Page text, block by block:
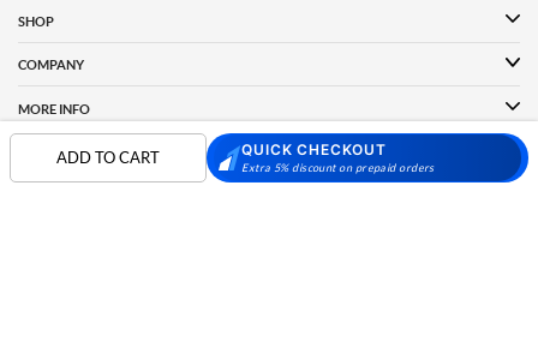
ADD TO CART QUICK CHECKOUT
Extra 5% discount on prepaid orders
Women
Davinchi Shoes for
SHOP
COMPANY
MORE INFO
PARTNERS